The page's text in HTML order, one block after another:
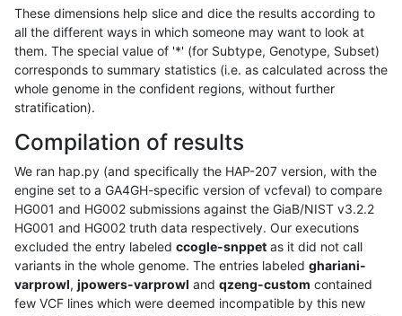
These dimensions help slice and dice the results according to
all the different ways in which someone may want to look at
them. The special value of '*' (for Subtype, Genotype, Subset)
corresponds to summary statistics (i.e. as calculated across the
whole genome in the confident regions, without further
stratification).
Compilation of results
We ran hap.py (and specifically the HAP-207 version, with the
engine set to a GA4GH-specific version of vcfeval) to compare
HG001 and HG002 submissions against the GiaB/NIST v3.2.2
HG001 and HG002 truth data respectively. Our executions
excluded the entry labeled ccogle-snppet as it did not call
variants in the whole genome. The entries labeled ghariani-
varprowl, jpowers-varprowl and qzeng-custom contained
few VCF lines which were deemed incompatible by this new